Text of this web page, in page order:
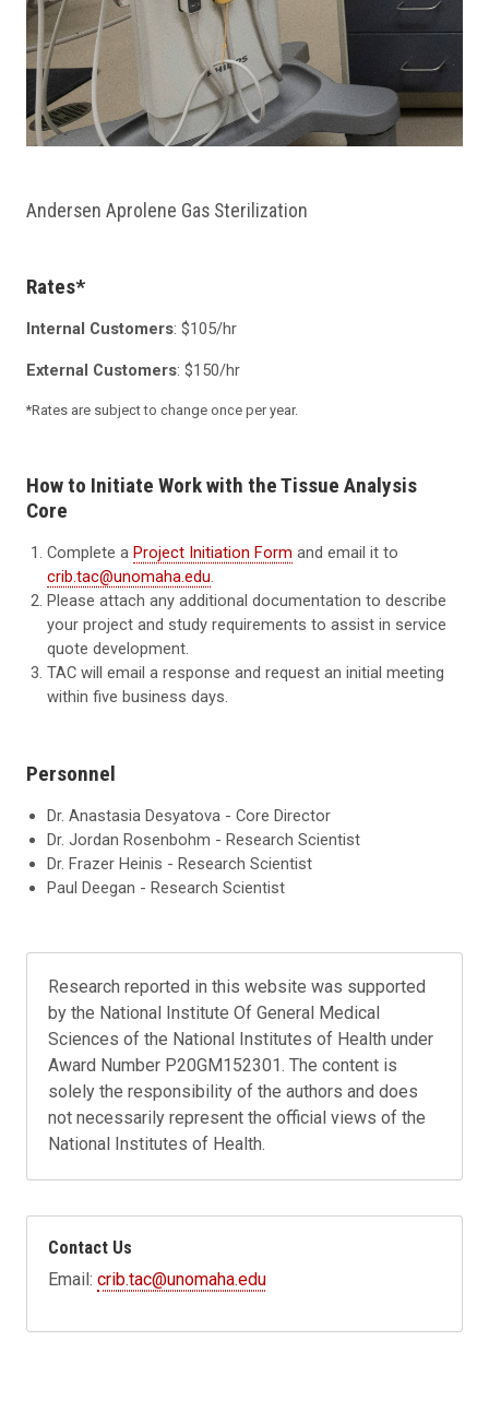
Andersen Aprolene Gas Sterilization
Rates*
Internal Customers: $105/hr
External Customers: $150/hr
*Rates are subject to change once per year.
How to Initiate Work with the Tissue Analysis
Core
Complete aProject Initiation Form and email it to
crib.tac@unomaha.edu.
Please attach any additional documentation to describe
your project and study requirements to assist in service
quote development.
TAC will email a response and request an initial meeting
within five business days.
Personnel
Dr. Anastasia Desyatova - Core Director
Dr. Jordan Rosenbohm - Research Scientist
Dr. Frazer Heinis - Research Scientist
Paul Deegan - Research Scientist
Research reported in this website was supported
by the National Institute Of General Medical
Sciences of the National Institutes of Health under
Award Number P20GM152301. The content is
solely the responsibility of the authors and does
not necessarily represent the official views of the
National Institutes of Health.
Contact Us
Email:crib.tac@unomaha.edu